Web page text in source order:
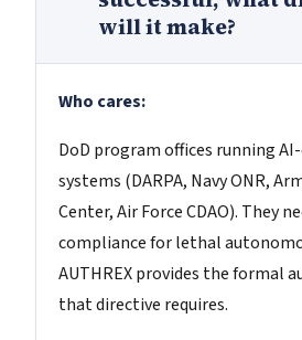
will it make?
Who cares:
DoD program offices running
systems (DARPA, Navy ONR,
Center, Air Force CDAO). They
compliance for lethal
AUTHREX provides the formal
that directive requires.